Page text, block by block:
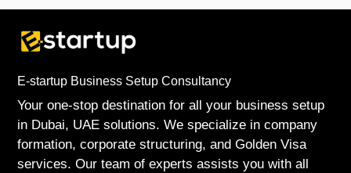
E-startup Business Setup Consultancy
Your one-stop destination for all your business setup
in Dubai, UAE solutions. We specialize in company
formation, corporate structuring, and Golden Visa
services. Our team of experts assists you with all